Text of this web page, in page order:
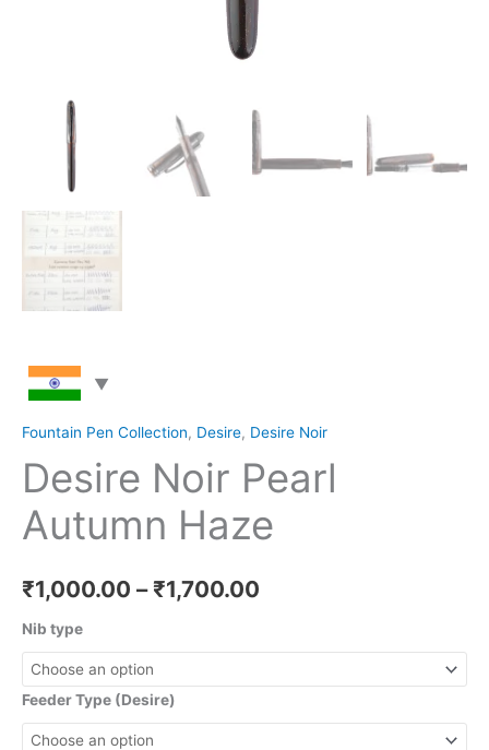
Fountain Pen Collection, Desire, Desire Noir
Desire Noir Pearl
Autumn Haze
₹1,000.00 – ₹1,700.00
Nib type
Feeder Type (Desire)